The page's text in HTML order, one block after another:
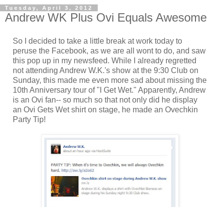
Tuesday, April 3, 2012
Andrew WK Plus Ovi Equals Awesome
So I decided to take a little break at work today to
peruse the Facebook, as we are all wont to do, and saw
this pop up in my newsfeed. While I already regretted
not attending Andrew W.K.'s show at the 9:30 Club on
Sunday, this made me even more sad about missing the
10th Anniversary tour of "I Get Wet." Apparently, Andrew
is an Ovi fan-- so much so that not only did he display
an Ovi Gets Wet shirt on stage, he made an Ovechkin
Party Tip!